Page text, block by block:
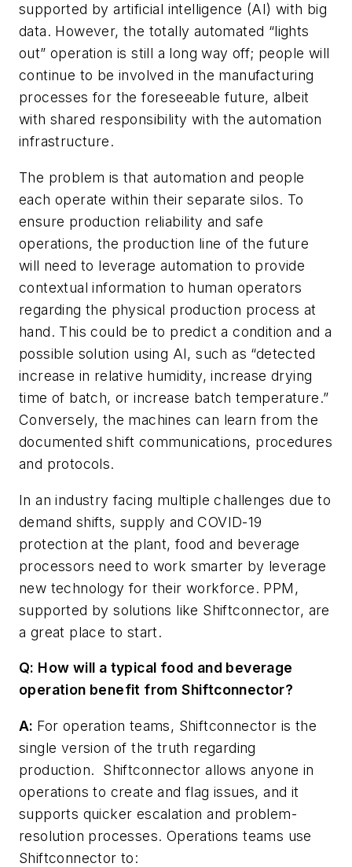
supported by artificial intelligence (AI) with big
data. However, the totally automated “lights
out” operation is still a long way off; people will
continue to be involved in the manufacturing
processes for the foreseeable future, albeit
with shared responsibility with the automation
infrastructure.
The problem is that automation and people
each operate within their separate silos. To
ensure production reliability and safe
operations, the production line of the future
will need to leverage automation to provide
contextual information to human operators
regarding the physical production process at
hand. This could be to predict a condition and a
possible solution using AI, such as “detected
increase in relative humidity, increase drying
time of batch, or increase batch temperature.”
Conversely, the machines can learn from the
documented shift communications, procedures
and protocols.
In an industry facing multiple challenges due to
demand shifts, supply and COVID-19
protection at the plant, food and beverage
processors need to work smarter by leverage
new technology for their workforce. PPM,
supported by solutions like Shiftconnector, are
a great place to start.
Q: How will a typical food and beverage
operation benefit from Shiftconnector?
A: For operation teams, Shiftconnector is the
single version of the truth regarding
production. Shiftconnector allows anyone in
operations to create and flag issues, and it
supports quicker escalation and problem-
resolution processes. Operations teams use
Shiftconnector to: